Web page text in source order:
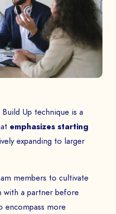
Up technique is a
emphasizes starting
expanding to larger
members to cultivate
with a partner before
encompass more